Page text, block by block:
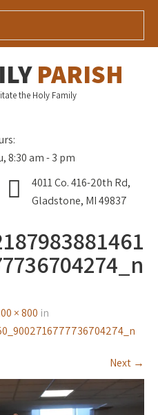
PARISH
the Holy Family
8:30 am - 3 pm
4011 Co. 416-20th Rd,
Gladstone, MI 49837
× 800 in
Next →